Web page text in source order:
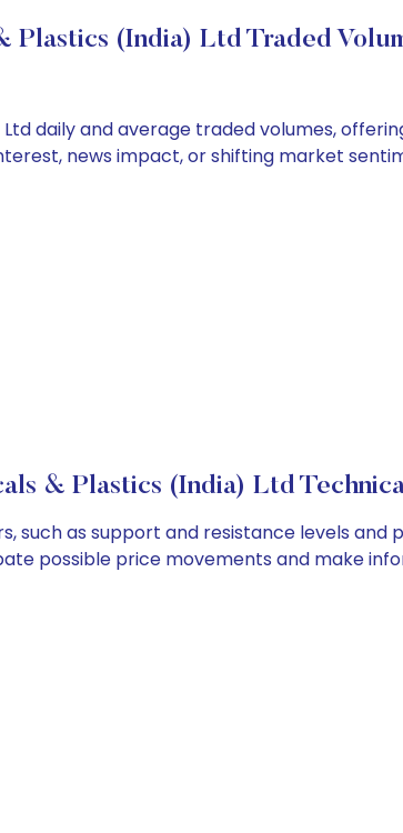
Plastics (India) Ltd Traded
daily and average traded volumes,
news impact, or shifting market
& Plastics (India) Ltd
such as support and resistance levels
possible price movements and make